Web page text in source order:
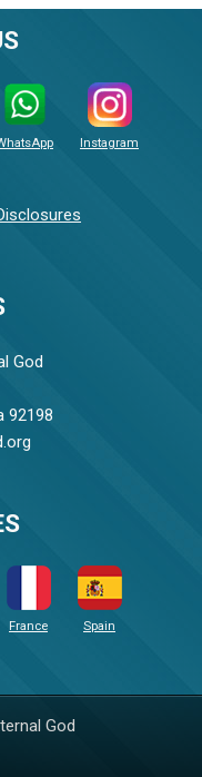
God
92198
Instagram
France Spain
God